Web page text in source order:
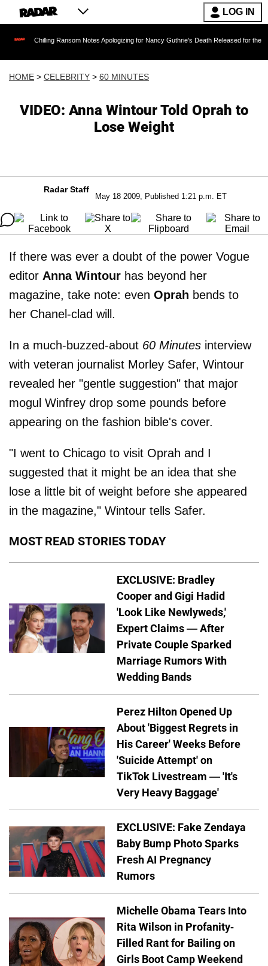
LOG IN
Ransom Notes Apologizing for Nancy Guthrie's Death Released for the First Time 6
HOME > CELEBRITY > 60 MINUTES
VIDEO: Anna Wintour Told Oprah to
Lose Weight
Radar Staff
May 18 2009, Published 1:21 p.m. ET
If there was ever a doubt of the power Vogue
editor Anna Wintour has beyond her
magazine, take note: even Oprah bends to
her Chanel-clad will.
In a much-buzzed-about 60 Minutes interview
with veteran journalist Morley Safer, Wintour
revealed her "gentle suggestion" that major
mogul Winfrey drop some pounds before
appearing on the fashion bible's cover.
"I went to Chicago to visit Oprah and I
suggested that it might be an idea that she
lose a little bit of weight before she appeared
in the magazine," Wintour tells Safer.
MOST READ STORIES TODAY
EXCLUSIVE: Bradley
Cooper and Gigi Hadid
'Look Like Newlyweds,'
Expert Claims — After
Private Couple Sparked
Marriage Rumors With
Wedding Bands
Perez Hilton Opened Up
About 'Biggest Regrets in
His Career' Weeks Before
'Suicide Attempt' on
TikTok Livestream — 'It's
Very Heavy Baggage'
EXCLUSIVE: Fake Zendaya
Baby Bump Photo Sparks
Fresh AI Pregnancy
Rumors
Michelle Obama Tears Into
Rita Wilson in Profanity-
Filled Rant for Bailing on
Girls Boot Camp Weekend